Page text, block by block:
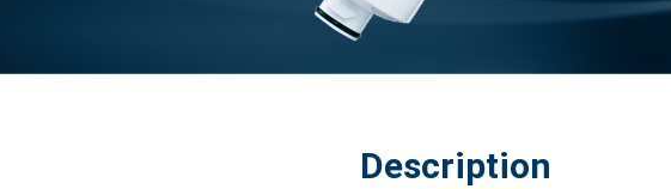
Description